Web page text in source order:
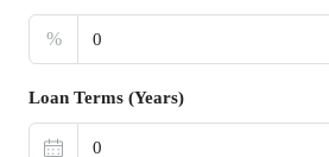
%
Loan Terms (Years)